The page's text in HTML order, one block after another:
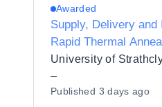
Awarded
Supply, Delivery and
Rapid Thermal
University of
–
Published 3 days ago